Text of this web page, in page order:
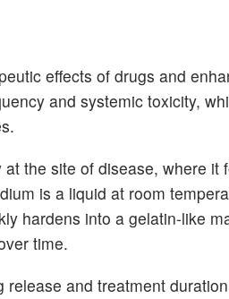
effects of drugs and
and systemic toxicity,
the site of disease, where it
is a liquid at room
hardens into a gelatin-like
time.
and treatment